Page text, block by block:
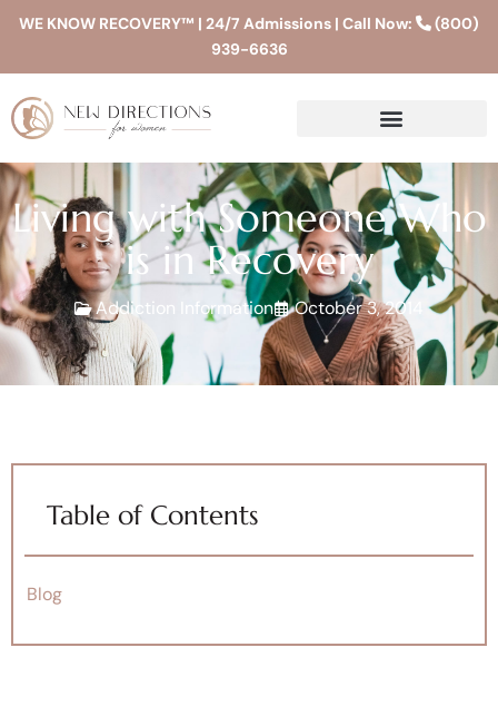
WE KNOW RECOVERY™ | 24/7 Admissions | Call Now:
(800)
939-6636
Living with Someone Who
is in Recovery
Addiction Information October 3, 2014
Table of Contents
Blog